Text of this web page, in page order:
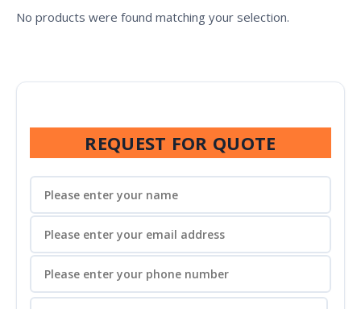
No products were found matching your selection.
REQUEST FOR QUOTE